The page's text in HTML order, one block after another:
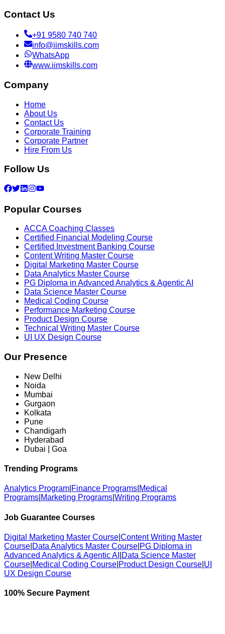
Contact Us
+91 9580 740 740
info@iimskills.com
WhatsApp
www.iimskills.com
Company
Home
About Us
Contact Us
Corporate Training
Corporate Partner
Hire From Us
Follow Us
Popular Courses
ACCA Coaching Classes
Certified Financial Modeling Course
Certified Investment Banking Course
Content Writing Master Course
Digital Marketing Master Course
Data Analytics Master Course
PG Diploma in Advanced Analytics & Agentic AI
Data Science Master Course
Medical Coding Course
Performance Marketing Course
Product Design Course
Technical Writing Master Course
UI UX Design Course
Our Presence
New Delhi
Noida
Mumbai
Gurgaon
Kolkata
Pune
Chandigarh
Hyderabad
Dubai | Goa
Trending Programs
Analytics Program Finance Programs Medical
Programs Marketing Programs Writing Programs
Job Guarantee Courses
Digital Marketing Master Course Content Writing Master
Course Data Analytics Master Course PG Diploma in
Advanced Analytics & Agentic AI Data Science Master
Course Medical Coding Course Product Design Course UI
UX Design Course
100% Secure Payment